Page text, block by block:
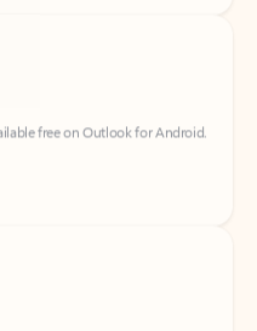
free on Outlook for Android.
free on Outlook for iOS.